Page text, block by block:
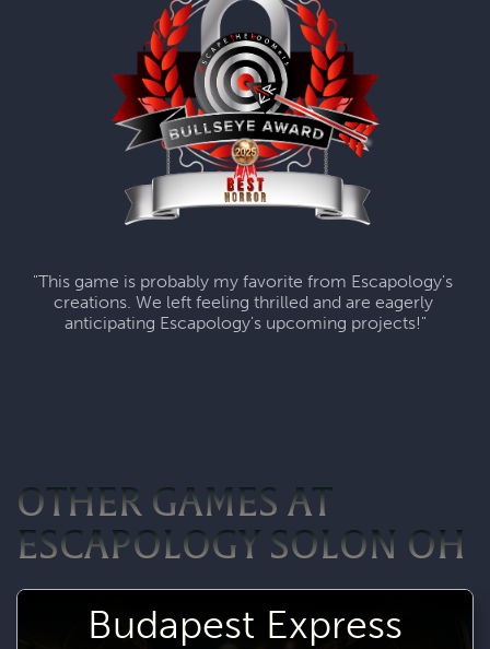
"This game is probably my favorite from Escapology's
creations. We left feeling thrilled and are eagerly
anticipating Escapology's upcoming projects!"
OTHER GAMES AT
ESCAPOLOGY SOLON OH
Budapest Express